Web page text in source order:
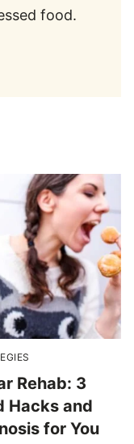
food.
Rehab: 3
Hacks and
for You